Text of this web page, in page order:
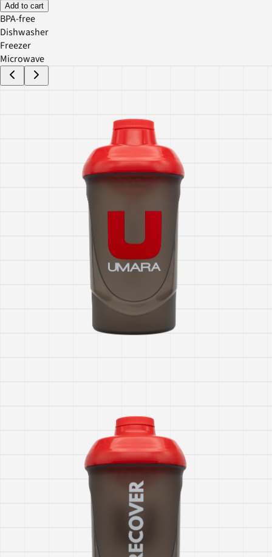
Add to cart
BPA-free
Dishwasher
Freezer
Microwave